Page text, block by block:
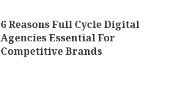
6 Reasons Full Cycle Digital
Agencies Essential For
Competitive Brands